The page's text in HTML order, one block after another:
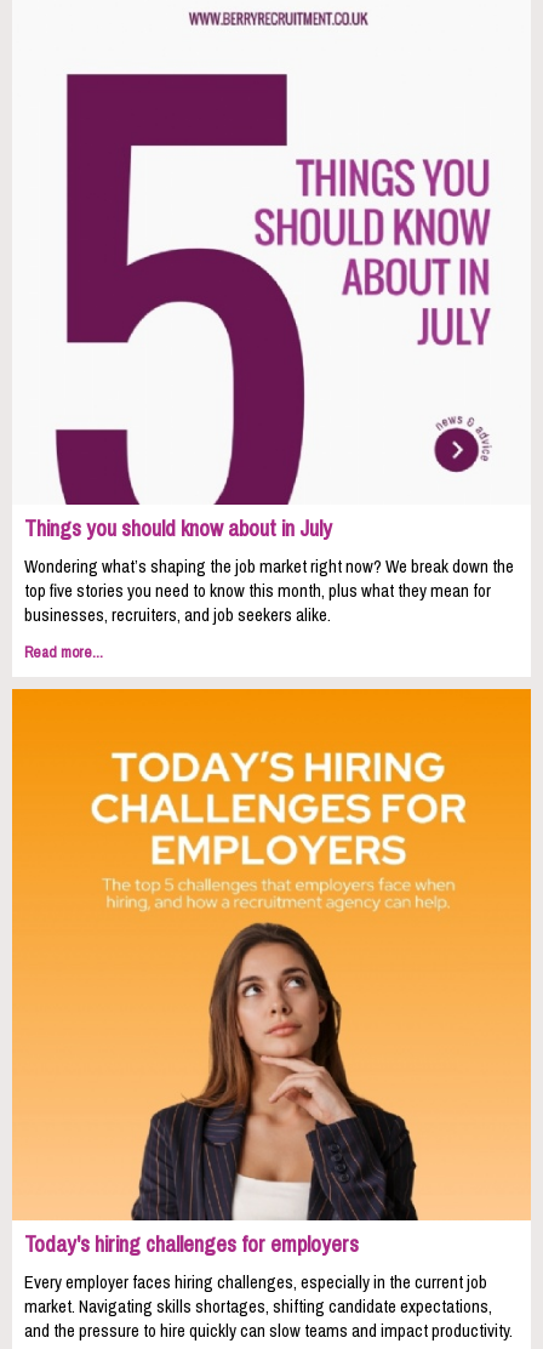
Things you should know about in July
Wondering what’s shaping the job market right now? We break down the
top five stories you need to know this month, plus what they mean for
businesses, recruiters, and job seekers alike.
Read more...
Today's hiring challenges for employers
Every employer faces hiring challenges, especially in the current job
market. Navigating skills shortages, shifting candidate expectations,
and the pressure to hire quickly can slow teams and impact productivity.